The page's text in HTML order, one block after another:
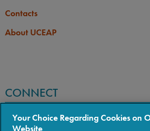
Contacts
About UCEAP
CONNECT
Your Choice Regarding Cookies on
Website